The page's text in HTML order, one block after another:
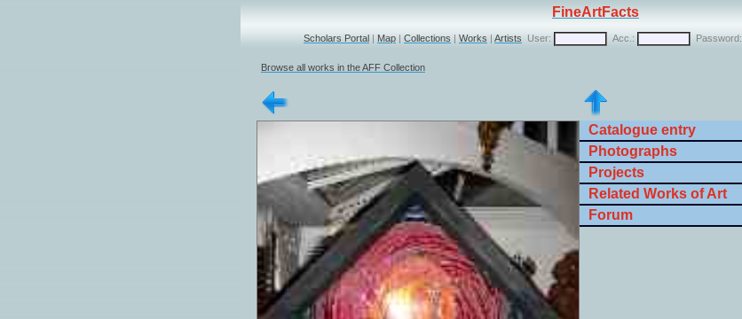
FineArtFacts
Scholars Portal | Map | Collections | Works | Artists User: Acc.: Password:
Browse all works in the AFF Collection
Catalogue entry
Photographs
Projects
Related Works of Art
Forum